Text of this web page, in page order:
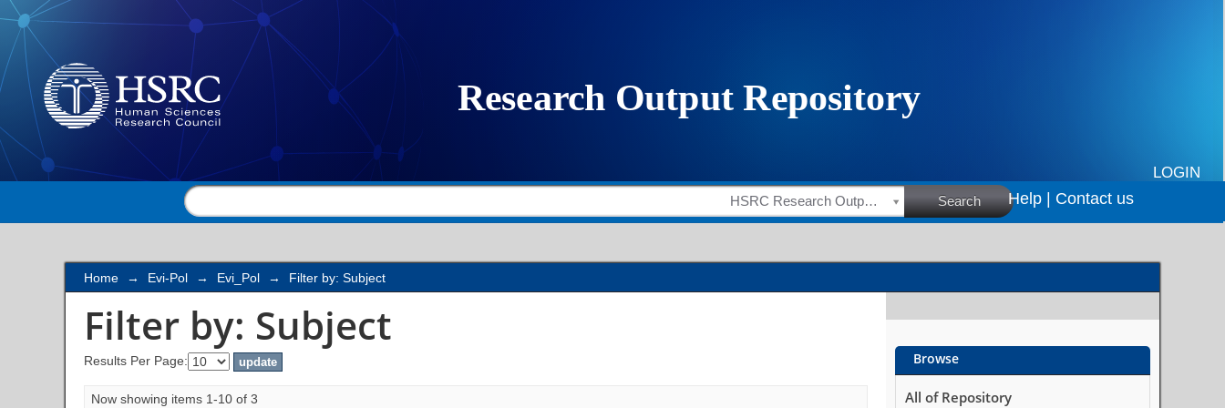
Filter by: Subject
LOGIN
HSRC Research Outputs Search Help | Contact us
Home → Evi-Pol → Evi_Pol → Filter by: Subject
Filter by: Subject
Results Per Page:
Now showing items 1-10 of 3
Browse
All of Repository